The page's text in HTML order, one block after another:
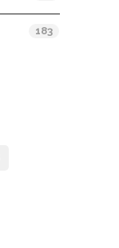
183